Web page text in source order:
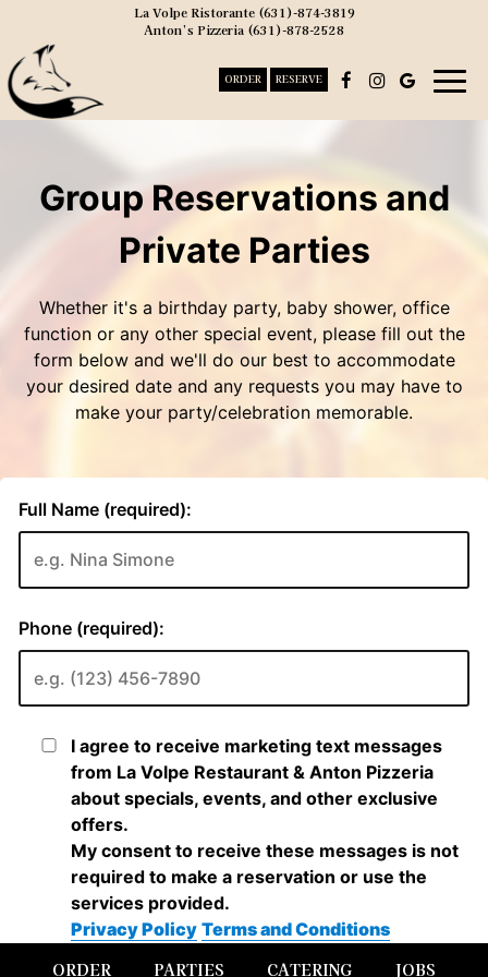
La Volpe Ristorante (631)-874-3819
Anton’s Pizzeria (631)-878-2528
ORDER RESERVE
ORDER PARTIES CATERING JOBS